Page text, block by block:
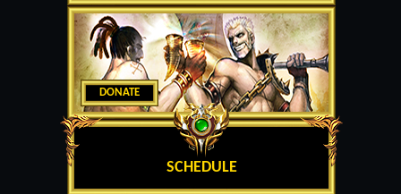
DONATE
SCHEDULE